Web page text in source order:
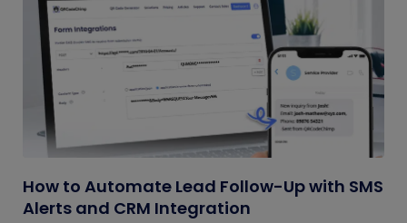
How to Automate Lead Follow-Up with SMS
Alerts and CRM Integration